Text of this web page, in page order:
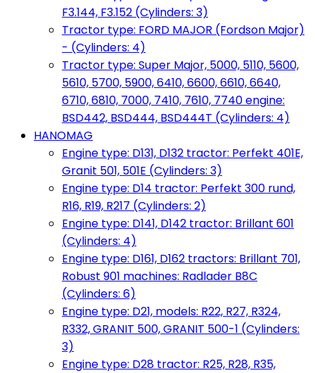
F3.144, F3.152 (Cylinders: 3)
Tractor type: FORD MAJOR (Fordson Major)
- (Cylinders: 4)
Tractor type: Super Major, 5000, 5110, 5600,
5610, 5700, 5900, 6410, 6600, 6610, 6640,
6710, 6810, 7000, 7410, 7610, 7740 engine:
BSD442, BSD444, BSD444T (Cylinders: 4)
HANOMAG
Engine type: D131, D132 tractor: Perfekt 401E,
Granit 501, 501E (Cylinders: 3)
Engine type: D14 tractor: Perfekt 300 rund,
R16, R19, R217 (Cylinders: 2)
Engine type: D141, D142 tractor: Brillant 601
(Cylinders: 4)
Engine type: D161, D162 tractors: Brillant 701,
Robust 901 machines: Radlader B8C
(Cylinders: 6)
Engine type: D21, models: R22, R27, R324,
R332, GRANIT 500, GRANIT 500-1 (Cylinders:
3)
Engine type: D28 tractor: R25, R28, R35,